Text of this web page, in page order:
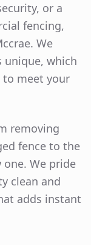
or a
fencing,
. We
unique, which
meet your
removing
fence to the
We pride
clean and
adds instant